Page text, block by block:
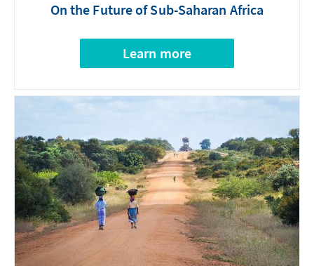
On the Future of Sub-Saharan Africa
Learn more